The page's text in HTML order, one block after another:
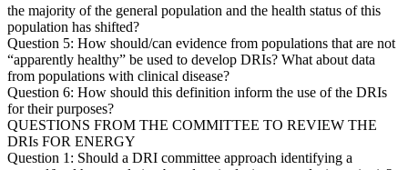
the majority of the general population and the health status of this
population has shifted?
Question 5: How should/can evidence from populations that are not
“apparently healthy” be used to develop DRIs? What about data
from populations with clinical disease?
Question 6: How should this definition inform the use of the DRIs
for their purposes?
QUESTIONS FROM THE COMMITTEE TO REVIEW THE
DRIs FOR ENERGY
Question 1: Should a DRI committee approach identifying a